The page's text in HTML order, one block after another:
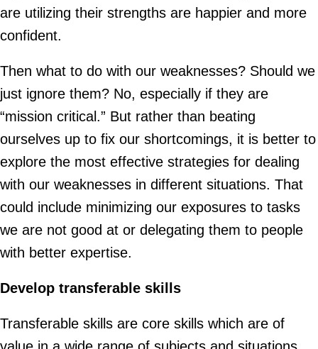
are utilizing their strengths are happier and more
confident.
Then what to do with our weaknesses? Should we
just ignore them? No, especially if they are
“mission critical.” But rather than beating
ourselves up to fix our shortcomings, it is better to
explore the most effective strategies for dealing
with our weaknesses in different situations. That
could include minimizing our exposures to tasks
we are not good at or delegating them to people
with better expertise.
Develop transferable skills
Transferable skills are core skills which are of